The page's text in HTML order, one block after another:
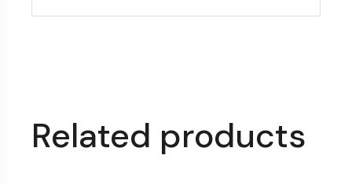
Related products